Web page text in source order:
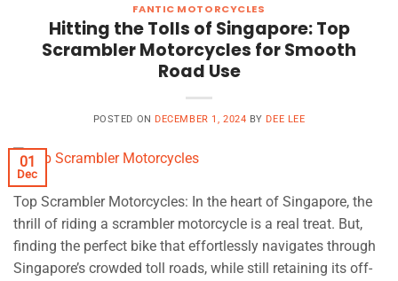
FANTIC MOTORCYCLES
Hitting the Tolls of Singapore: Top
Scrambler Motorcycles for Smooth
Road Use
POSTED ON DECEMBER 1, 2024 BY DEE LEE
01
Dec
Top Scrambler Motorcycles: In the heart of Singapore, the
thrill of riding a scrambler motorcycle is a real treat. But,
finding the perfect bike that effortlessly navigates through
Singapore’s crowded toll roads, while still retaining its off-